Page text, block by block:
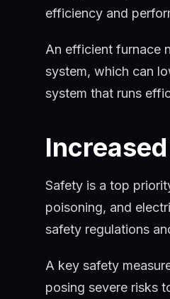
efficiency and
An efficient furnace
system, which can
system that runs
Safety is a top
poisoning, and
safety regulations
A key safety
posing severe risks